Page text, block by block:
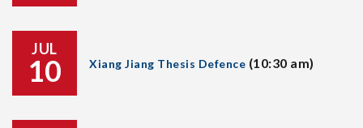
JUL
10 Xiang Jiang Thesis Defence (10:30 am)